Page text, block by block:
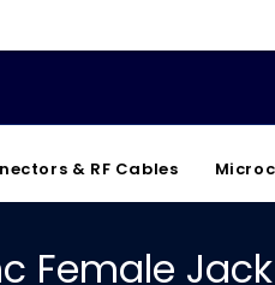
& RF Cables
Female